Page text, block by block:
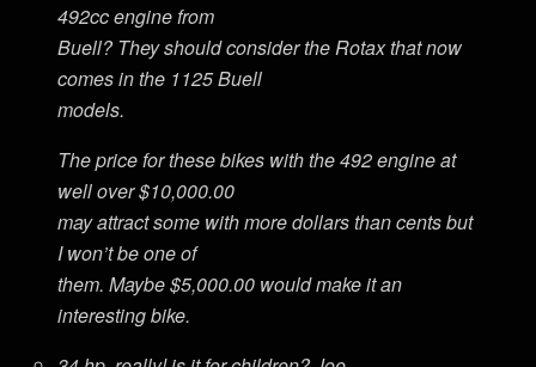
492cc engine from
Buell? They should consider the Rotax that now
comes in the 1125 Buell
models.
The price for these bikes with the 492 engine at
well over $10,000.00
may attract some with more dollars than cents but
I won’t be one of
them. Maybe $5,000.00 would make it an
interesting bike.